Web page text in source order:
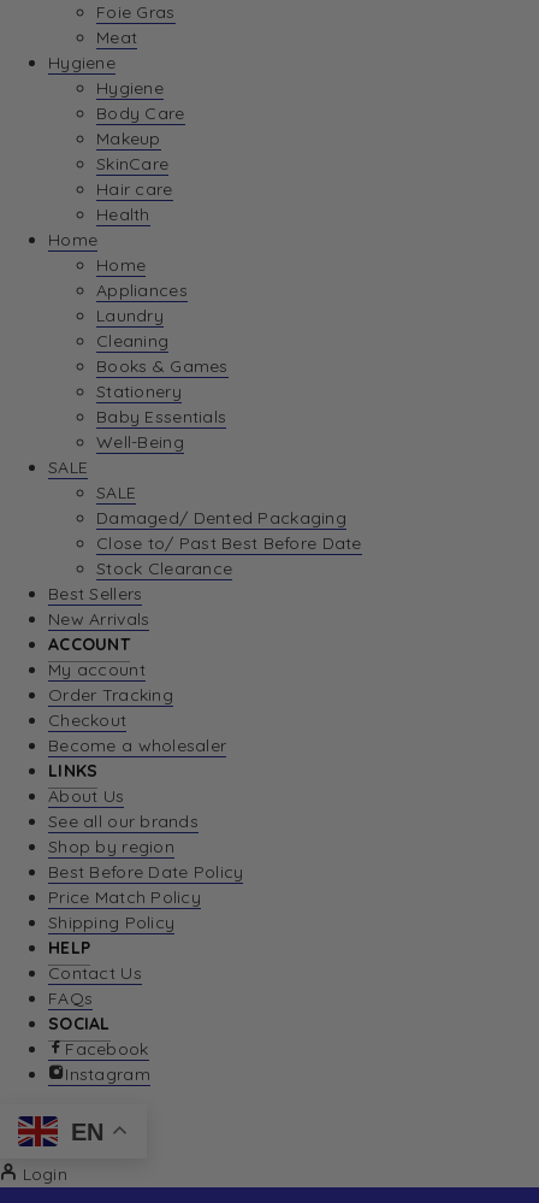
Foie Gras
Meat
Hygiene
Hygiene
Body Care
Makeup
SkinCare
Hair care
Health
Home
Home
Appliances
Laundry
Cleaning
Books & Games
Stationery
Baby Essentials
Well-Being
SALE
SALE
Damaged/ Dented Packaging
Close to/ Past Best Before Date
Stock Clearance
Best Sellers
New Arrivals
ACCOUNT
My account
Order Tracking
Checkout
Become a wholesaler
LINKS
About Us
See all our brands
Shop by region
Best Before Date Policy
Price Match Policy
Shipping Policy
HELP
Contact Us
FAQs
SOCIAL
Facebook
Instagram
EN
Login